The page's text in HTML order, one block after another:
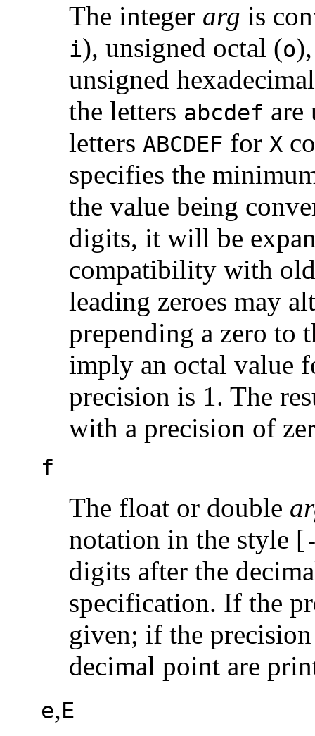
The integer arg is
i), unsigned octal (o
unsigned
the letters abcdef are
letters ABCDEF for X
specifies the
the value being
digits, it will be
compatibility with
leading zeroes may
prepending a zero to
imply an octal value
precision is 1. The
with a precision of
f
The float or double
notation in the style [
digits after the
specification. If the
given; if the
decimal point are
e,E